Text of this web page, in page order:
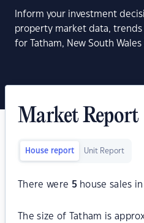
Inform your investment
property market data,
for Tatham, New South Wales
Market Report
House report Unit Report
There were 5 house sales
The size of Tatham is